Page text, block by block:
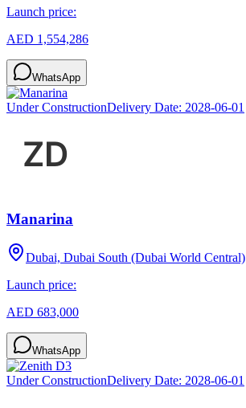
Launch price:
AED 1,554,286
WhatsApp
Under ConstructionDelivery Date: 2028-06-01
Manarina
Dubai, Dubai South (Dubai World Central)
Launch price:
AED 683,000
WhatsApp
Under ConstructionDelivery Date: 2028-06-01